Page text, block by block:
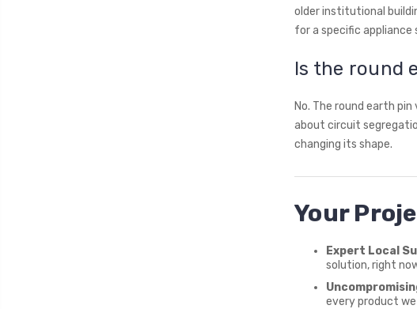
older institutional
for a specific
Is the round
No. The round earth
about circuit
changing its shape.
Your
Expert Local
solution, right
every product